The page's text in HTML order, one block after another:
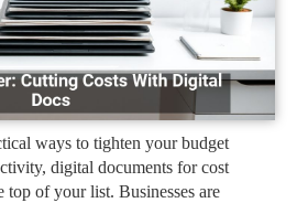
ways to tighten your budget
digital documents for cost
top of your list. Businesses are